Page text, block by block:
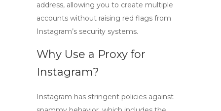
address, allowing you to create multiple
accounts without raising red flags from
Instagram’s security systems.
Why Use a Proxy for
Instagram?
Instagram has stringent policies against